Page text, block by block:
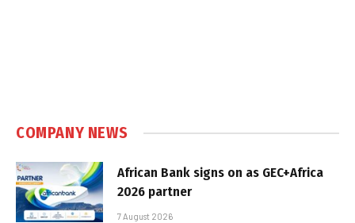
COMPANY NEWS
African Bank signs on as GEC+Africa
2026 partner
7 August 2026